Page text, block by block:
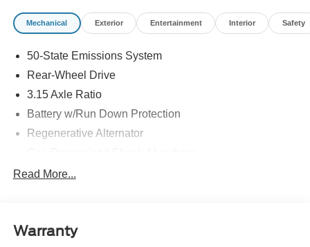
Mechanical Exterior Entertainment Interior Safety
50-State Emissions System
Rear-Wheel Drive
3.15 Axle Ratio
Battery w/Run Down Protection
Regenerative Alternator
Front And Rear Anti-Roll Bars
Quasi-Dual Stainless Steel Exhaust w/Chrome
Read More...
Warranty